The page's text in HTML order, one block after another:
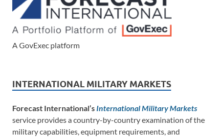
A GovExec platform
INTERNATIONAL MILITARY MARKETS
Forecast International’s International Military Markets
service provides a country-by-country examination of the
military capabilities, equipment requirements, and